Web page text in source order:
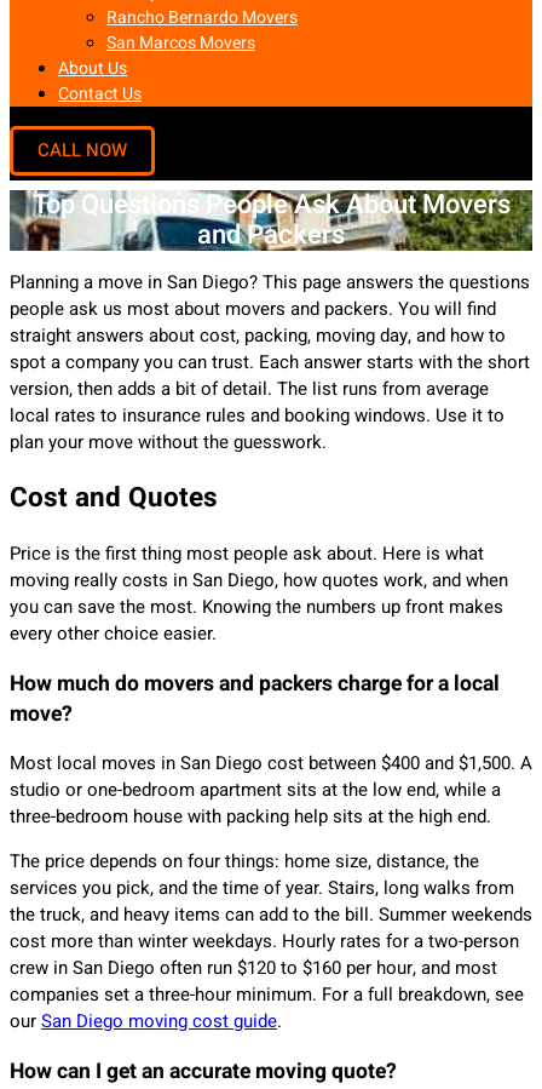
Rancho Bernardo Movers
San Marcos Movers
About Us
Contact Us
Top Questions People Ask About Movers
and Packers
Planning a move in San Diego? This page answers the questions
people ask us most about movers and packers. You will find
straight answers about cost, packing, moving day, and how to
spot a company you can trust. Each answer starts with the short
version, then adds a bit of detail. The list runs from average
local rates to insurance rules and booking windows. Use it to
plan your move without the guesswork.
Cost and Quotes
Price is the first thing most people ask about. Here is what
moving really costs in San Diego, how quotes work, and when
you can save the most. Knowing the numbers up front makes
every other choice easier.
How much do movers and packers charge for a local
move?
Most local moves in San Diego cost between $400 and $1,500. A
studio or one-bedroom apartment sits at the low end, while a
three-bedroom house with packing help sits at the high end.
The price depends on four things: home size, distance, the
services you pick, and the time of year. Stairs, long walks from
the truck, and heavy items can add to the bill. Summer weekends
cost more than winter weekdays. Hourly rates for a two-person
crew in San Diego often run $120 to $160 per hour, and most
companies set a three-hour minimum. For a full breakdown, see
ourSan Diego moving cost guide.
How can I get an accurate moving quote?